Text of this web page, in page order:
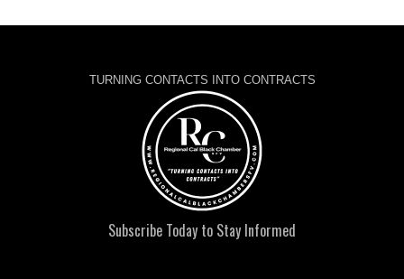
TURNING CONTACTS INTO CONTRACTS
Subscribe Today to Stay Informed